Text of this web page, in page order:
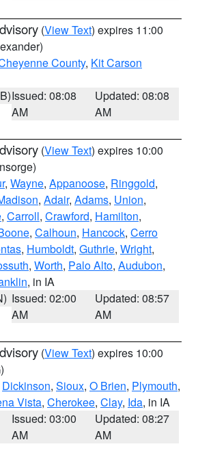
(View Text) expires 11:00
County, Kit Carson
Issued: 08:08
AM
Updated: 08:08
AM
(View Text) expires 10:00
, Wayne, Appanoose, Ringgold,
, Adair, Adams, Union,
, Carroll, Crawford, Hamilton,
, Calhoun, Hancock, Cerro
, Humboldt, Guthrie, Wright,
, Worth, Palo Alto, Audubon,
, in IA
Issued: 02:00
AM
Updated: 08:57
AM
(View Text) expires 10:00
Dickinson, Sioux, O Brien, Plymouth,
Vista, Cherokee, Clay, Ida, in IA
Issued: 03:00
AM
Updated: 08:27
AM